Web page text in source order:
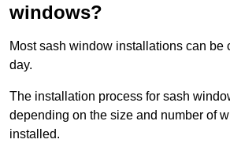
windows?
Most sash window installations can be
day.
The installation process for sash
depending on the size and number of
installed.